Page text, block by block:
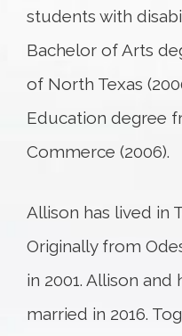
students with
Bachelor of Arts
of North Texas
Education degree
Commerce (2006).
Allison has lived in
Originally from
in 2001. Allison and
married in 2016.